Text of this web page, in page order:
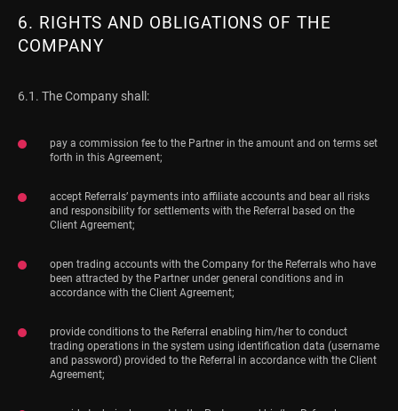
6. RIGHTS AND OBLIGATIONS OF THE
COMPANY
6.1. The Company shall:
pay a commission fee to the Partner in the amount and on terms set
forth in this Agreement;
accept Referrals’ payments into affiliate accounts and bear all risks
and responsibility for settlements with the Referral based on the
Client Agreement;
open trading accounts with the Company for the Referrals who have
been attracted by the Partner under general conditions and in
accordance with the Client Agreement;
provide conditions to the Referral enabling him/her to conduct
trading operations in the system using identification data (username
and password) provided to the Referral in accordance with the Client
Agreement;